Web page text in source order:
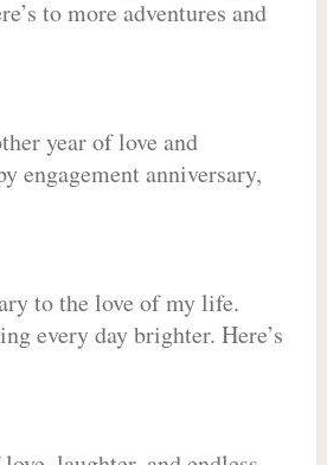
to more adventures and
year of love and
engagement anniversary,
to the love of my life.
every day brighter. Here’s